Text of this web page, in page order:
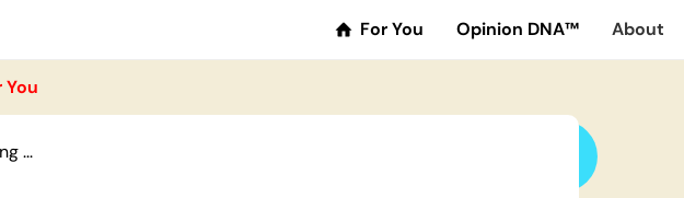
For You Opinion DNA™ About
You
...